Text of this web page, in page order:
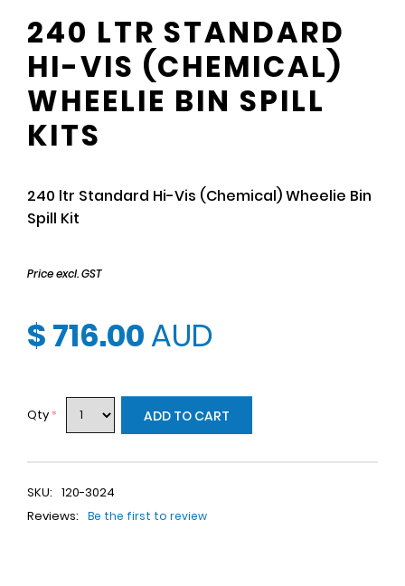
240 LTR STANDARD
HI-VIS (CHEMICAL)
WHEELIE BIN SPILL
KITS
240 ltr Standard Hi-Vis (Chemical) Wheelie Bin
Spill Kit
Price excl. GST
$ 716.00AUD
Qty * ADD TO CART
SKU: 120-3024
Reviews:
Be the first to review